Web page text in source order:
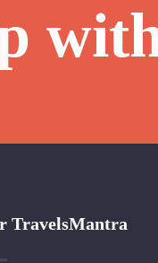
TravelsMantra